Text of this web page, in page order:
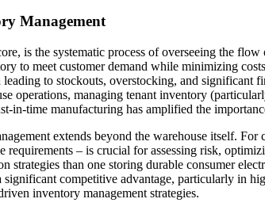
Management
is the systematic process of overseeing the
to meet customer demand while minimizing
to stockouts, overstocking, and significant
operations, managing tenant inventory
in-time manufacturing has amplified the
extends beyond the warehouse itself.
requirements – is crucial for assessing risk,
strategies than one storing durable consumer
competitive advantage, particularly in
inventory management strategies.